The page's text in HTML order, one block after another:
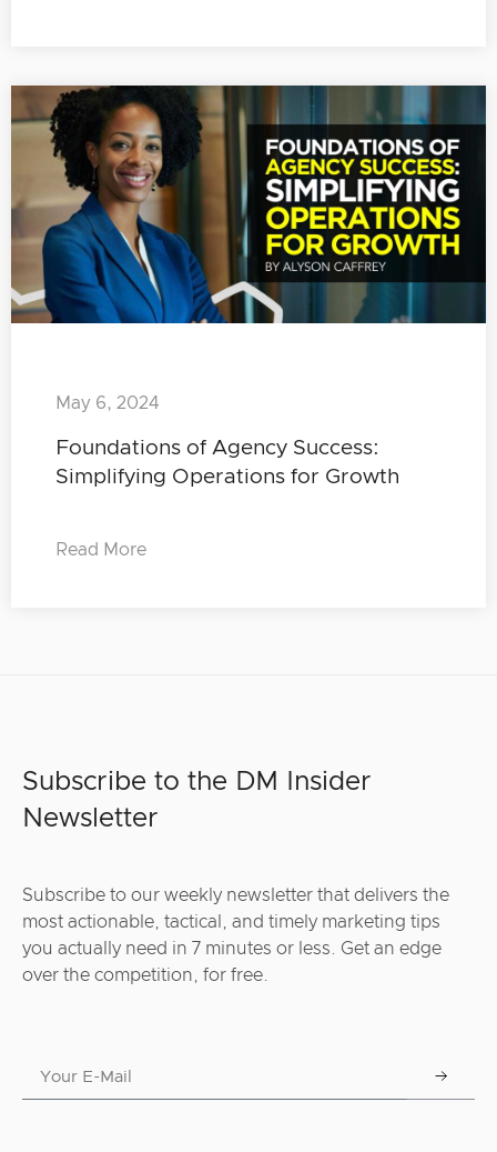
Foundations of Agency Success:
Simplifying Operations for Growth
May 6, 2024
Read More
Subscribe to the DM Insider
Newsletter
Subscribe to our weekly newsletter that delivers the
most actionable, tactical, and timely marketing tips
you actually need in 7 minutes or less. Get an edge
over the competition, for free.